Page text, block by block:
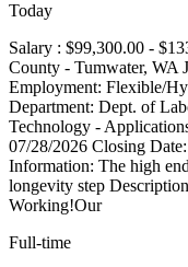
Today
Salary : $99,300.00 -
County - Tumwater, WA
Employment: Flexible/
Department: Dept. of
Technology -
07/28/2026 Closing
Information: The high
longevity step
Working!Our
Full-time